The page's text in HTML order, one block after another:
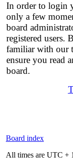
In order to login
only a few
board
registered users.
familiar with our
ensure you read
board.
Board index
All times are UTC +